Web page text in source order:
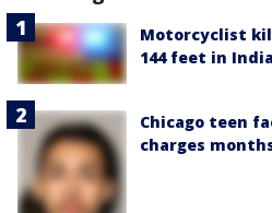
Motorcyclist
144 feet in
Chicago teen
charges